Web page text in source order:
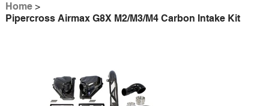
Home >
Pipercross Airmax G8X M2/M3/M4 Carbon Intake Kit